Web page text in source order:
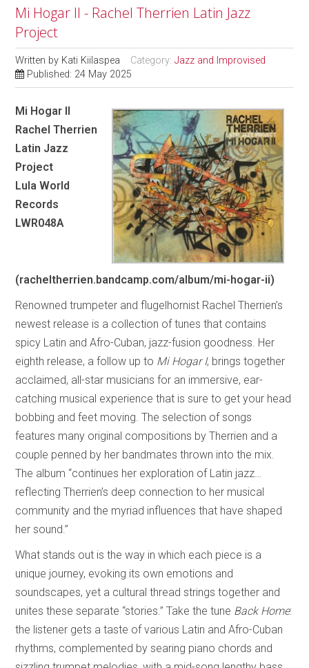
Mi Hogar II - Rachel Therrien Latin Jazz
Project
Written by Kati Kiilaspea Category:Jazz and Improvised
Published: 24 May 2025
Mi Hogar II
Rachel Therrien
Latin Jazz
Project
Lula World
Records
LWR048A
(racheltherrien.bandcamp.com/album/mi-hogar-ii)
Renowned trumpeter and flugelhornist Rachel Therrien’s
newest release is a collection of tunes that contains
spicy Latin and Afro-Cuban, jazz-fusion goodness. Her
eighth release, a follow up to Mi Hogar I, brings together
acclaimed, all-star musicians for an immersive, ear-
catching musical experience that is sure to get your head
bobbing and feet moving. The selection of songs
features many original compositions by Therrien and a
couple penned by her bandmates thrown into the mix.
The album “continues her exploration of Latin jazz…
reflecting Therrien’s deep connection to her musical
community and the myriad influences that have shaped
her sound.”
What stands out is the way in which each piece is a
unique journey, evoking its own emotions and
soundscapes, yet a cultural thread strings together and
unites these separate “stories.” Take the tune Back Home:
the listener gets a taste of various Latin and Afro-Cuban
rhythms, complemented by searing piano chords and